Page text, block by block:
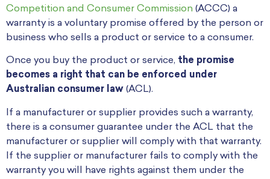
Competition and Consumer Commission (ACCC) a
warranty is a voluntary promise offered by the person or
business who sells a product or service to a consumer.
Once you buy the product or service, the promise
becomes a right that can be enforced under
Australian consumer law (ACL).
If a manufacturer or supplier provides such a warranty,
there is a consumer guarantee under the ACL that the
manufacturer or supplier will comply with that warranty.
If the supplier or manufacturer fails to comply with the
warranty you will have rights against them under the